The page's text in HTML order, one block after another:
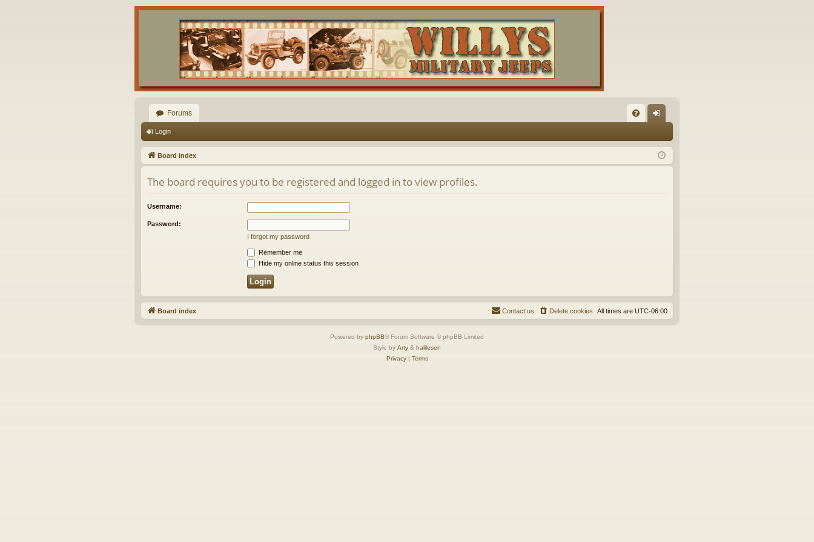
Forums
Q in
Login
Board index
The board requires you to be registered and logged in to view profiles.
Username:
Password:
I forgot my password
Remember me
Hide my online status this session
Board index All times are UTC-06:00
Delete cookies
Contact us
Powered by phpBB® Forum Software © phpBB Limited
Style by Arty & halilesen
Privacy| Terms